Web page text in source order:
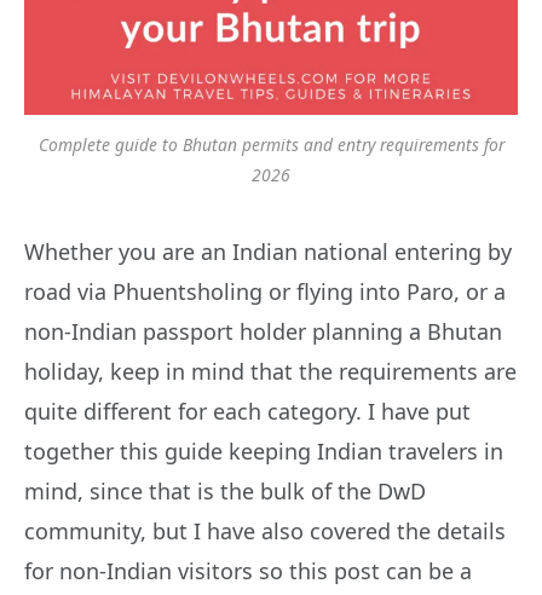
Complete guide to Bhutan permits and entry requirements for
2026
Whether you are an Indian national entering by
road via Phuentsholing or flying into Paro, or a
non-Indian passport holder planning a Bhutan
holiday, keep in mind that the requirements are
quite different for each category. I have put
together this guide keeping Indian travelers in
mind, since that is the bulk of the DwD
community, but I have also covered the details
for non-Indian visitors so this post can be a